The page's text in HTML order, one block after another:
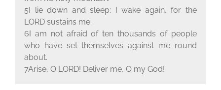
5I lie down and sleep; I wake again, for the
LORDsustains me.
6I am not afraid of ten thousands of people
who have set themselves against me round
about.
7Arise, O LORD! Deliver me, O my God!